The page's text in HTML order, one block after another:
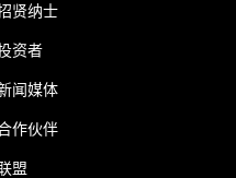
贤纳士
资者
闻媒体
作伙伴
盟